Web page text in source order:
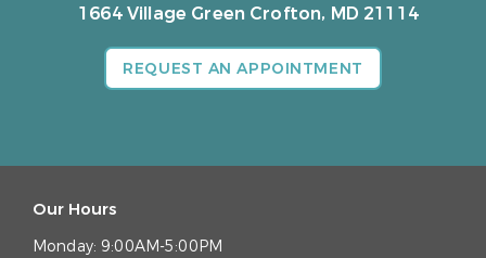
1664 Village Green Crofton, MD 21114
REQUEST AN APPOINTMENT
Our Hours
Monday: 9:00AM-5:00PM